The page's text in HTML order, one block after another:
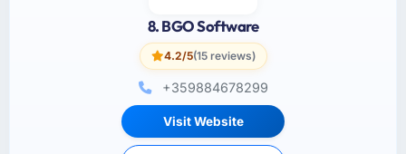
8. BGO Software
4.2/5(15 reviews)
+359884678299
Visit Website